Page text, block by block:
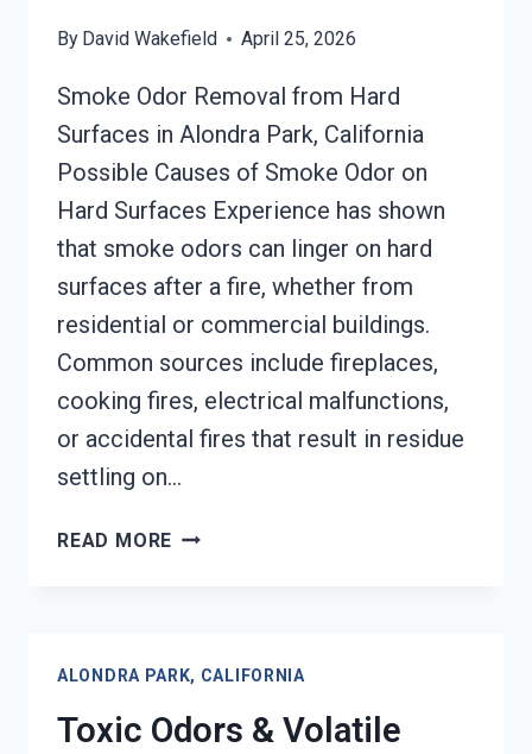
By David Wakefield April 25, 2026
Smoke Odor Removal from Hard
Surfaces in Alondra Park, California
Possible Causes of Smoke Odor on
Hard Surfaces Experience has shown
that smoke odors can linger on hard
surfaces after a fire, whether from
residential or commercial buildings.
Common sources include fireplaces,
cooking fires, electrical malfunctions,
or accidental fires that result in residue
settling on…
READ MORE SMOKE
SURFACES
SERVICES
ALONDRA
ALONDRA PARK, CALIFORNIA
Toxic Odors & Volatile